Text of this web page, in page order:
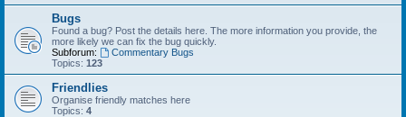
Bugs
Found a bug? Post the details here. The more information you provide, the
more likely we can fix the bug quickly.
Subforum:
Commentary Bugs
Topics: 123
Friendlies
Organise friendly matches here
Topics: 4